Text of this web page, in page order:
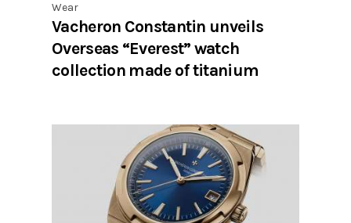
Wear
Vacheron Constantin unveils
Overseas “Everest” watch
collection made of titanium